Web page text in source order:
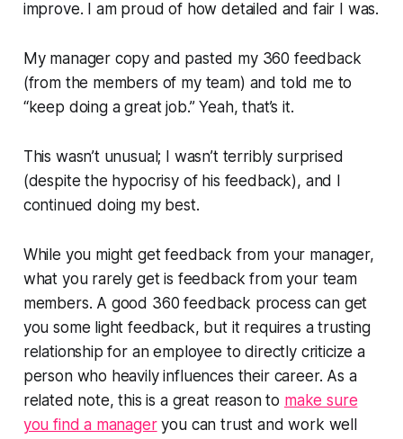
improve. I am proud of how detailed and fair I was.
My manager copy and pasted my 360 feedback
(from the members of my team) and told me to
“keep doing a great job.” Yeah, that’s it.
This wasn’t unusual; I wasn’t terribly surprised
(despite the hypocrisy of his feedback), and I
continued doing my best.
While you might get feedback from your manager,
what you rarely get is feedback from your team
members. A good 360 feedback process can get
you some light feedback, but it requires a trusting
relationship for an employee to directly criticize a
person who heavily influences their career. As a
related note, this is a great reason to make sure
you find a manageryou can trust and work well